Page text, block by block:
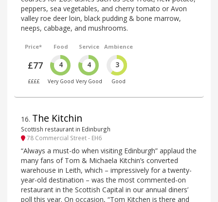
peppers, sea vegetables, and cherry tomato or Avon
valley roe deer loin, black pudding & bone marrow,
neeps, cabbage, and mushrooms.
Price*
£77
££££
Food
4
Very Good
Service
4
Very Good
Ambience
3
Good
16. The Kitchin
Scottish restaurant in Edinburgh
78 Commercial Street - EH6
“Always a must-do when visiting Edinburgh” applaud the
many fans of Tom & Michaela Kitchin’s converted
warehouse in Leith, which – impressively for a twenty-
year-old destination – was the most commented-on
restaurant in the Scottish Capital in our annual diners’
poll this year. On occasion, “Tom Kitchen is there and